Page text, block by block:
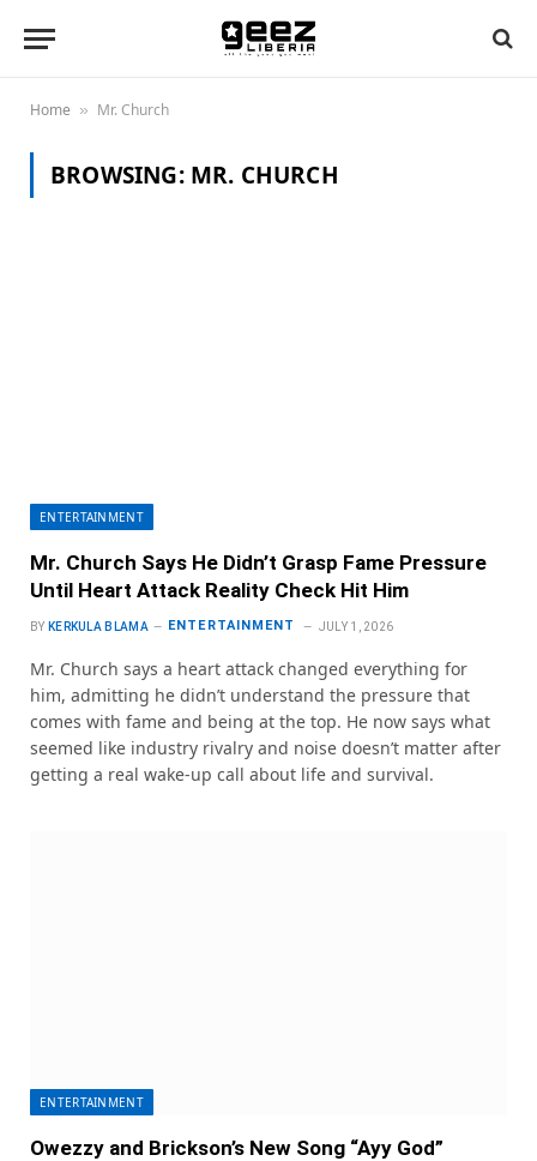
Home » Mr. Church
BROWSING: MR. CHURCH
ENTERTAINMENT
Mr. Church Says He Didn’t Grasp Fame Pressure
Until Heart Attack Reality Check Hit Him
BY KERKULA BLAMA ENTERTAINMENT JULY 1, 2026
Mr. Church says a heart attack changed everything for
him, admitting he didn’t understand the pressure that
comes with fame and being at the top. He now says what
seemed like industry rivalry and noise doesn’t matter after
getting a real wake-up call about life and survival.
ENTERTAINMENT
Owezzy and Brickson’s New Song “Ayy God”